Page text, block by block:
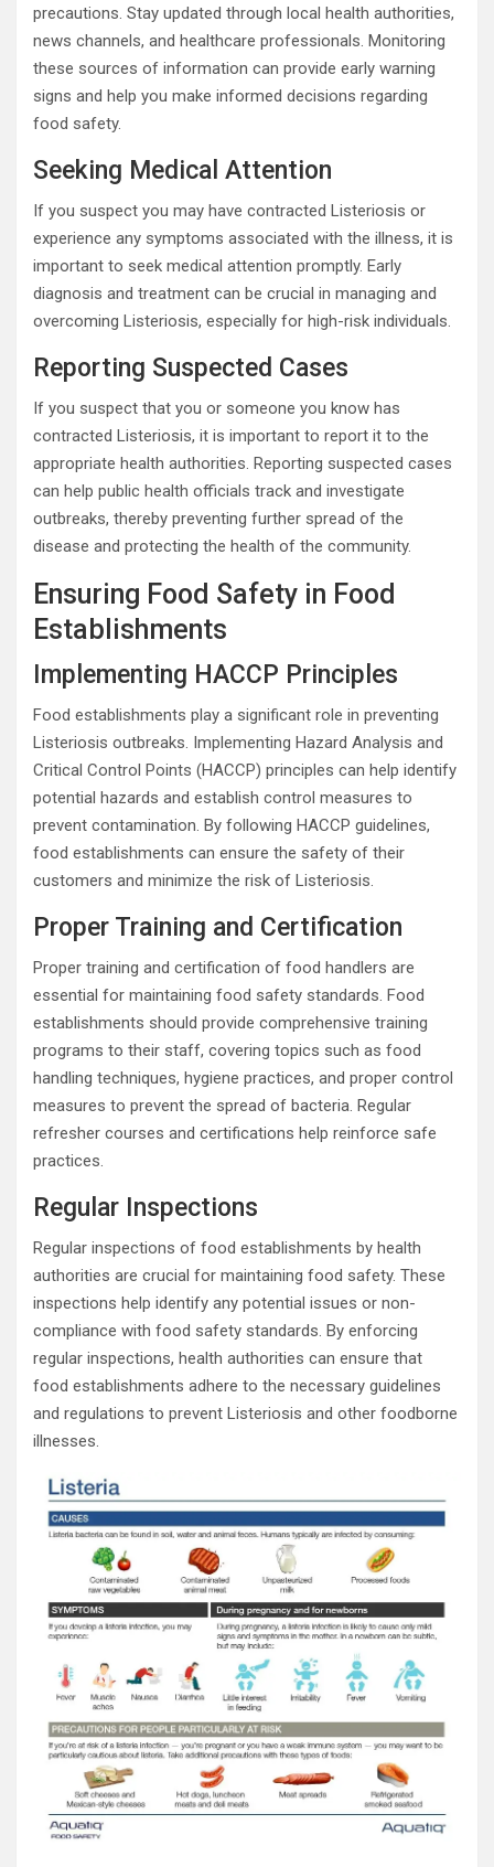
precautions. Stay updated through local health authorities,
news channels, and healthcare professionals. Monitoring
these sources of information can provide early warning
signs and help you make informed decisions regarding
food safety.
Seeking Medical Attention
If you suspect you may have contracted Listeriosis or
experience any symptoms associated with the illness, it is
important to seek medical attention promptly. Early
diagnosis and treatment can be crucial in managing and
overcoming Listeriosis, especially for high-risk individuals.
Reporting Suspected Cases
If you suspect that you or someone you know has
contracted Listeriosis, it is important to report it to the
appropriate health authorities. Reporting suspected cases
can help public health officials track and investigate
outbreaks, thereby preventing further spread of the
disease and protecting the health of the community.
Ensuring Food Safety in Food
Establishments
Implementing HACCP Principles
Food establishments play a significant role in preventing
Listeriosis outbreaks. Implementing Hazard Analysis and
Critical Control Points (HACCP) principles can help identify
potential hazards and establish control measures to
prevent contamination. By following HACCP guidelines,
food establishments can ensure the safety of their
customers and minimize the risk of Listeriosis.
Proper Training and Certification
Proper training and certification of food handlers are
essential for maintaining food safety standards. Food
establishments should provide comprehensive training
programs to their staff, covering topics such as food
handling techniques, hygiene practices, and proper control
measures to prevent the spread of bacteria. Regular
refresher courses and certifications help reinforce safe
practices.
Regular Inspections
Regular inspections of food establishments by health
authorities are crucial for maintaining food safety. These
inspections help identify any potential issues or non-
compliance with food safety standards. By enforcing
regular inspections, health authorities can ensure that
food establishments adhere to the necessary guidelines
and regulations to prevent Listeriosis and other foodborne
illnesses.